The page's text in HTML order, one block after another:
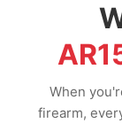
When
firearm,